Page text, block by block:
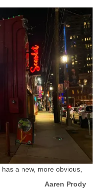
a new, more obvious,
Aaren Prody